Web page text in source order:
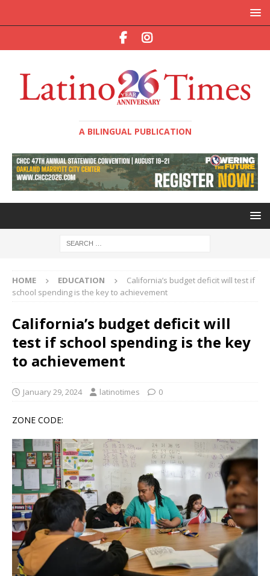
A BILINGUAL PUBLICATION
HOME EDUCATION
California’s budget deficit will test if
school spending is the key to achievement
California’s budget deficit will
test if school spending is the key
to achievement
January 29, 2024 latinotimes 0
ZONE CODE: